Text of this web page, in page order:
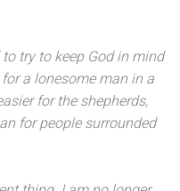
to try to keep God in mind
a lonesome man in a
for the shepherds,
for people surrounded